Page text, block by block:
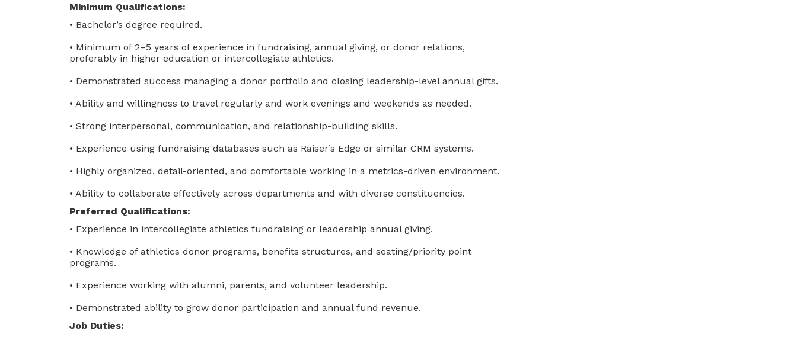
Minimum Qualifications:
• Bachelor’s degree required.
• Minimum of 2–5 years of experience in fundraising, annual giving, or donor relations,
preferably in higher education or intercollegiate athletics.
• Demonstrated success managing a donor portfolio and closing leadership-level annual gifts.
• Ability and willingness to travel regularly and work evenings and weekends as needed.
• Strong interpersonal, communication, and relationship-building skills.
• Experience using fundraising databases such as Raiser’s Edge or similar CRM systems.
• Highly organized, detail-oriented, and comfortable working in a metrics-driven environment.
• Ability to collaborate effectively across departments and with diverse constituencies.
Preferred Qualifications:
• Experience in intercollegiate athletics fundraising or leadership annual giving.
• Knowledge of athletics donor programs, benefits structures, and seating/priority point
programs.
• Experience working with alumni, parents, and volunteer leadership.
• Demonstrated ability to grow donor participation and annual fund revenue.
Job Duties: